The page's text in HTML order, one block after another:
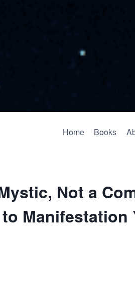
Home Books
Not a
Manifestation